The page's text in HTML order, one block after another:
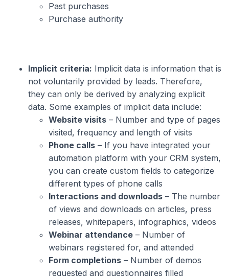
Past purchases
Purchase authority
Implicit criteria: Implicit data is information that is
not voluntarily provided by leads. Therefore,
they can only be derived by analyzing explicit
data. Some examples of implicit data include:
Website visits – Number and type of pages
visited, frequency and length of visits
Phone calls – If you have integrated your
automation platform with your CRM system,
you can create custom fields to categorize
different types of phone calls
Interactions and downloads – The number
of views and downloads on articles, press
releases, whitepapers, infographics, videos
Webinar attendance – Number of
webinars registered for, and attended
Form completions – Number of demos
requested and questionnaires filled